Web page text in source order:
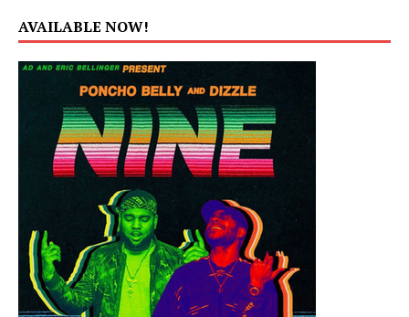
AVAILABLE NOW!